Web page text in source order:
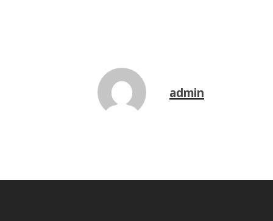
admin